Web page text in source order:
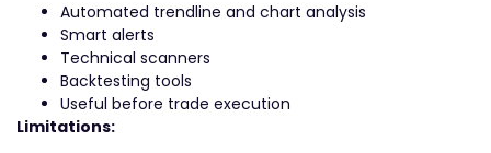
Automated trendline and chart analysis
Smart alerts
Technical scanners
Backtesting tools
Useful before trade execution
Limitations: